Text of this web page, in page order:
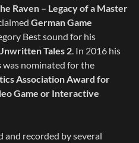
Raven – Legacy of a Master
German Game
Best sound for his
Tales 2 . In 2016 his
was nominated for the
Association Award for
Game or Interactive
and recorded by several